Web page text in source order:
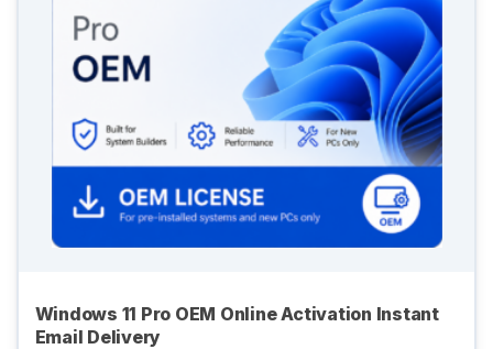
Windows 11 Pro OEM Online Activation Instant
Email Delivery